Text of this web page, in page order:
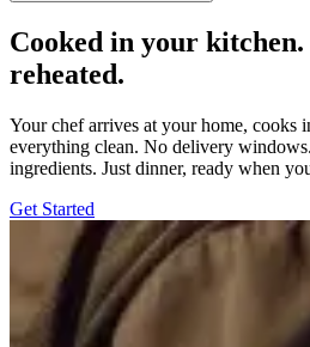
Cooked in your
reheated.
Your chef arrives at your home, cooks
everything clean. No delivery
ingredients. Just dinner, ready when
Get Started